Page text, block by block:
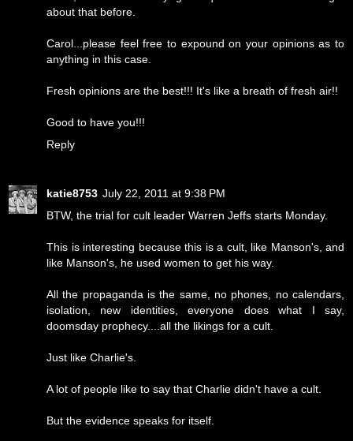
about that before.
Carol...please feel free to expound on your opinions as to
anything in this case.
Fresh opinions are the best!!! It's like a breath of fresh air!!
Good to have you!!!
Reply
katie8753 July 22, 2011 at 9:38 PM
BTW, the trial for cult leader Warren Jeffs starts Monday.
This is interesting because this is a cult, like Manson's, and
like Manson's, he used women to get his way.
All the propaganda is the same, no phones, no calendars,
isolation, new identities, everyone does what I say,
doomsday prophecy....all the likings for a cult.
Just like Charlie's.
A lot of people like to say that Charlie didn't have a cult.
But the evidence speaks for itself.